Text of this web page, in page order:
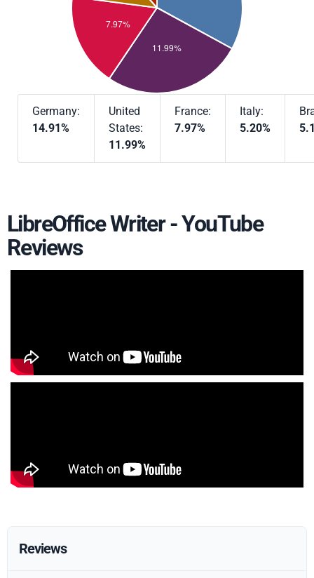
Germany:
14.91%
United
States:
11.99%
France:
7.97%
Italy:
5.20%
LibreOffice Writer - YouTube
Reviews
Reviews